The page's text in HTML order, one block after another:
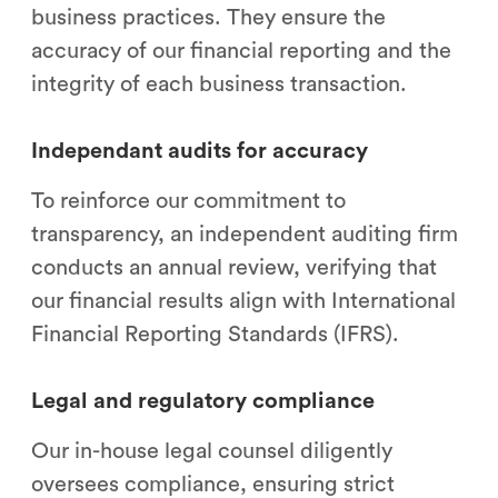
business practices. They ensure the
accuracy of our financial reporting and the
integrity of each business transaction.
Independant audits for accuracy
To reinforce our commitment to
transparency, an independent auditing firm
conducts an annual review, verifying that
our financial results align with International
Financial Reporting Standards (IFRS).
Legal and regulatory compliance
Our in-house legal counsel diligently
oversees compliance, ensuring strict